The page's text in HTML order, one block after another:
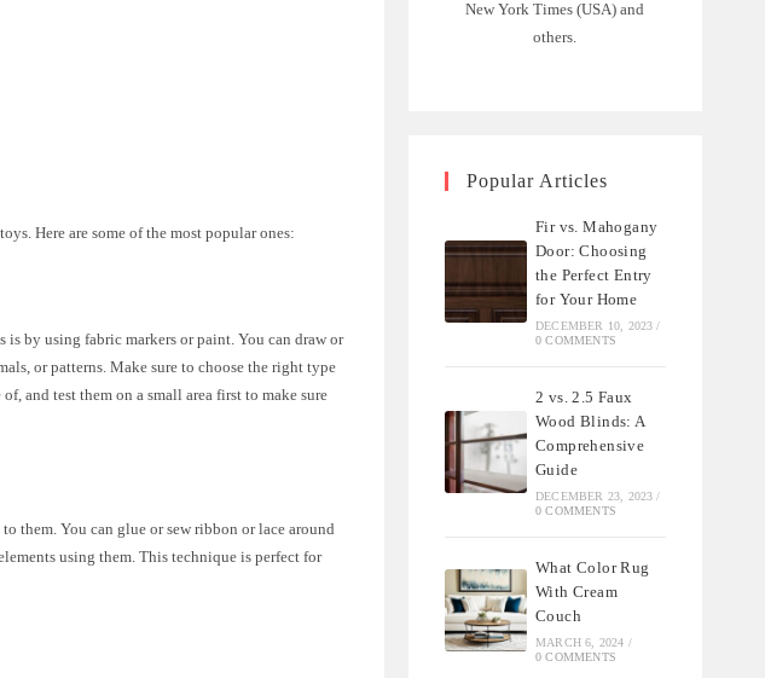
Here are some of the most popular ones:
is by using fabric markers or paint. You can draw or
or patterns. Make sure to choose the right type
and test them on a small area first to make sure
them. You can glue or sew ribbon or lace around
using them. This technique is perfect for
New York Times (USA) and
others.
Popular Articles
Fir vs. Mahogany
Door: Choosing
the Perfect Entry
for Your Home
DECEMBER 10, 2023 /
0 COMMENTS
2 vs. 2.5 Faux
Wood Blinds: A
Comprehensive
Guide
DECEMBER 23, 2023 /
0 COMMENTS
What Color Rug
With Cream
Couch
MARCH 6, 2024 /
0 COMMENTS